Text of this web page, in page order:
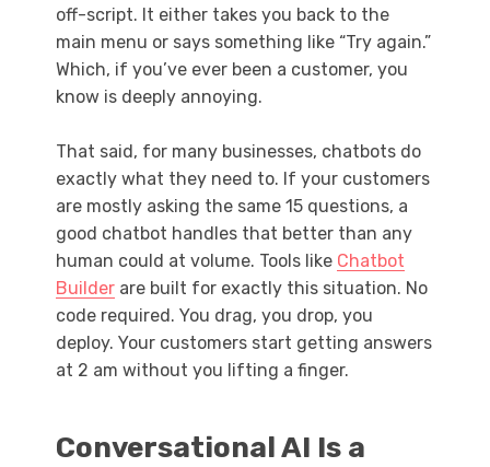
off-script. It either takes you back to the
main menu or says something like “Try again.”
Which, if you’ve ever been a customer, you
know is deeply annoying.
That said, for many businesses, chatbots do
exactly what they need to. If your customers
are mostly asking the same 15 questions, a
good chatbot handles that better than any
human could at volume. Tools like Chatbot
Builder are built for exactly this situation. No
code required. You drag, you drop, you
deploy. Your customers start getting answers
at 2 am without you lifting a finger.
Conversational AI Is a